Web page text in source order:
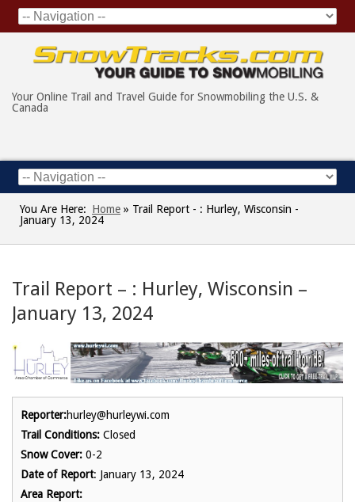
Your Online Trail and Travel Guide for Snowmobiling the U.S. &
Canada
You Are Here: Home » Trail Report - : Hurley, Wisconsin -
January 13, 2024
Trail Report – : Hurley, Wisconsin –
January 13, 2024
Reporter:hurley@hurleywi.com
Trail Conditions: Closed
Snow Cover: 0-2
Date of Report: January 13, 2024
Area Report: